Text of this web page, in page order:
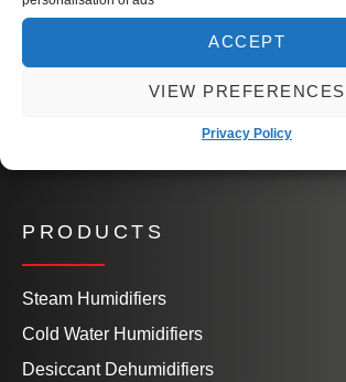
ACCEPT
VIEW PREFERENCES
Privacy Policy
Our People
PRODUCTS
Steam Humidifiers
Cold Water Humidifiers
Desiccant Dehumidifiers